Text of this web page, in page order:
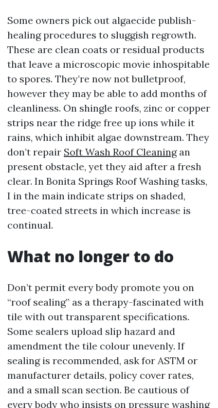
Some owners pick out algaecide publish-
healing procedures to sluggish regrowth.
These are clean coats or residual products
that leave a microscopic movie inhospitable
to spores. They’re now not bulletproof,
however they may be able to add months of
cleanliness. On shingle roofs, zinc or copper
strips near the ridge free up ions while it
rains, which inhibit algae downstream. They
don’t repair Soft Wash Roof Cleaningan
present obstacle, yet they aid after a fresh
clear. In Bonita Springs Roof Washing tasks,
I in the main indicate strips on shaded,
tree-coated streets in which increase is
continual.
What no longer to do
Don’t permit every body promote you on
“roof sealing” as a therapy-fascinated with
tile with out transparent specifications.
Some sealers upload slip hazard and
amendment the tile colour unevenly. If
sealing is recommended, ask for ASTM or
manufacturer details, policy cover rates,
and a small scan section. Be cautious of
every body who insists on pressure washing